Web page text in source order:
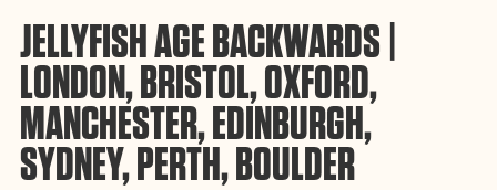
JELLYFISH AGE BACKWARDS |
LONDON, BRISTOL, OXFORD,
MANCHESTER, EDINBURGH,
SYDNEY, PERTH, BOULDER